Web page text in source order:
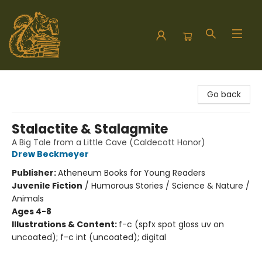
Go back
Stalactite & Stalagmite
A Big Tale from a Little Cave (Caldecott Honor)
Drew Beckmeyer
Publisher:Atheneum Books for Young Readers
Juvenile Fiction / Humorous Stories / Science & Nature /
Animals
Ages 4-8
Illustrations & Content: f-c (spfx spot gloss uv on
uncoated); f-c int (uncoated); digital